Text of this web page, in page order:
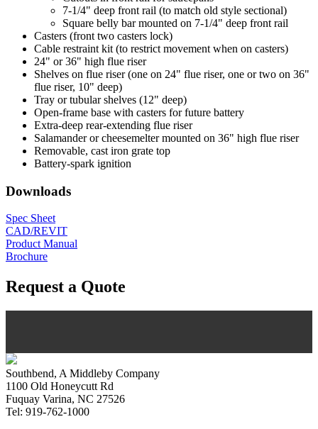
7-1/4" deep front rail (to match old style sectional)
Square belly bar mounted on 7-1/4" deep front rail
Casters (front two casters lock)
Cable restraint kit (to restrict movement when on casters)
24" or 36" high flue riser
Shelves on flue riser (one on 24" flue riser, one or two on 36"
flue riser, 10" deep)
Tray or tubular shelves (12" deep)
Open-frame base with casters for future battery
Extra-deep rear-extending flue riser
Salamander or cheesemelter mounted on 36" high flue riser
Removable, cast iron grate top
Battery-spark ignition
Downloads
Spec Sheet
CAD/REVIT
Product Manual
Brochure
Request a Quote
Southbend, A Middleby Company
1100 Old Honeycutt Rd
Fuquay Varina, NC 27526
Tel: 919-762-1000